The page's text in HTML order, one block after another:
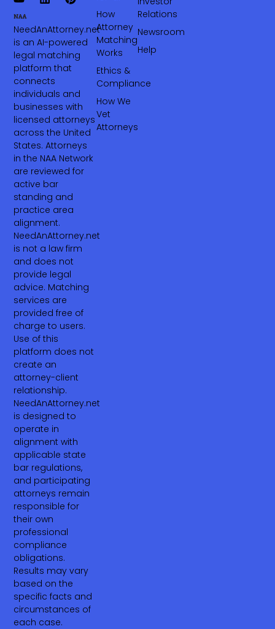
NeedAnAttorney.net
is an AI-powered
legal matching
platform that
connects
individuals and
businesses with
licensed attorneys
across the United
States. Attorneys
in the NAA Network
are reviewed for
active bar
standing and
practice area
alignment.
NeedAnAttorney.net
is not a law firm
and does not
provide legal
advice. Matching
services are
provided free of
charge to users.
Use of this
platform does not
create an
attorney-client
relationship.
NeedAnAttorney.net
is designed to
operate in
alignment with
applicable state
bar regulations,
and participating
attorneys remain
responsible for
their own
professional
compliance
obligations.
Results may vary
based on the
specific facts and
circumstances of
each case.
Relations
Newsroom
Help
How
Attorney
Matching
Works
Ethics &
Compliance
How We
Vet
Attorneys